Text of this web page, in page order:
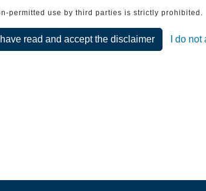
permitted use by third parties is strictly prohibited.
I have read and accept the disclaimer I do